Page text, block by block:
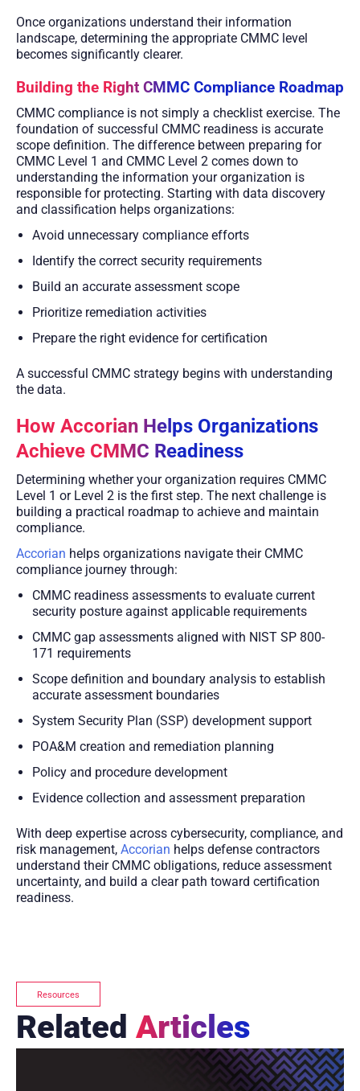
Once organizations understand their information
landscape, determining the appropriate CMMC level
becomes significantly clearer.
Building the Right CMMC Compliance Roadmap
CMMC compliance is not simply a checklist exercise. The
foundation of successful CMMC readiness is accurate
scope definition. The difference between preparing for
CMMC Level 1 and CMMC Level 2 comes down to
understanding the information your organization is
responsible for protecting. Starting with data discovery
and classification helps organizations:
Avoid unnecessary compliance efforts
Identify the correct security requirements
Build an accurate assessment scope
Prioritize remediation activities
Prepare the right evidence for certification
A successful CMMC strategy begins with understanding
the data.
How Accorian Helps Organizations
Achieve CMMC Readiness
Determining whether your organization requires CMMC
Level 1 or Level 2 is the first step. The next challenge is
building a practical roadmap to achieve and maintain
compliance.
Accorian helps organizations navigate their CMMC
compliance journey through:
CMMC readiness assessments to evaluate current
security posture against applicable requirements
CMMC gap assessments aligned with NIST SP 800-
171 requirements
Scope definition and boundary analysis to establish
accurate assessment boundaries
System Security Plan (SSP) development support
POA&M creation and remediation planning
Policy and procedure development
Evidence collection and assessment preparation
With deep expertise across cybersecurity, compliance, and
risk management, Accorian helps defense contractors
understand their CMMC obligations, reduce assessment
uncertainty, and build a clear path toward certification
readiness.
Resources
Related Articles